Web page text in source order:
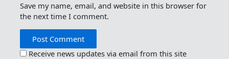
Save my name, email, and website in this browser for
the next time I comment.
Receive news updates via email from this site